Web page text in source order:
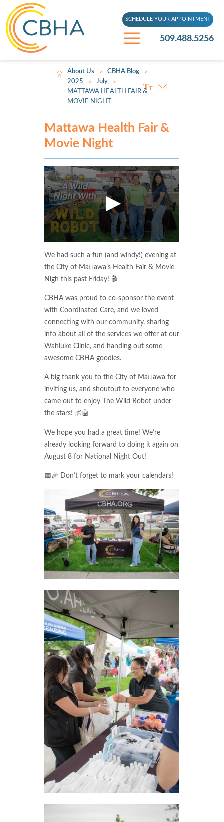
509.488.5256
SCHEDULE YOUR APPOINTMENT
About Us > CBHA Blog >
2025 > July >
MATTAWA HEALTH FAIR &
MOVIE NIGHT
Mattawa Health Fair &
Movie Night
We had such a fun (and windy!) evening at
the City of Mattawa’s Health Fair & Movie
Nigh this past Friday! 🎬
CBHA was proud to co-sponsor the event
with Coordinated Care, and we loved
connecting with our community, sharing
info about all of the services we offer at our
Wahluke Clinic, and handing out some
awesome CBHA goodies.
A big thank you to the City of Mattawa for
inviting us, and shoutout to everyone who
came out to enjoy The Wild Robot under
the stars! 🌌🤖
We hope you had a great time! We’re
already looking forward to doing it again on
August 8 for National Night Out!
📅🎉 Don’t forget to mark your calendars!